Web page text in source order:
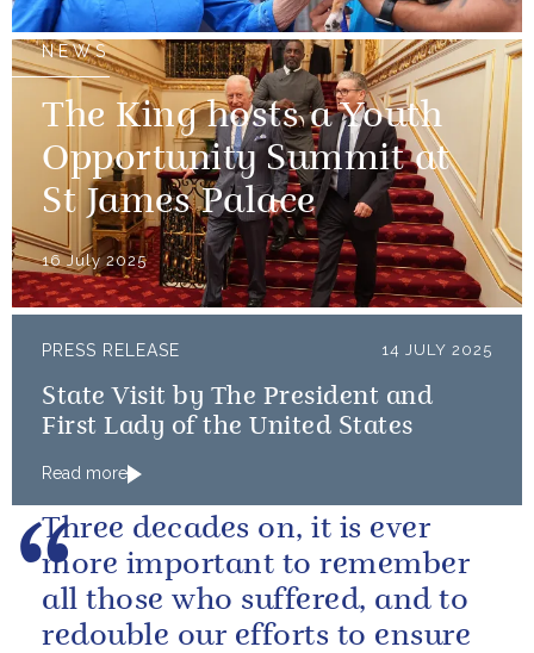
NEWS
The King hosts a Youth
Opportunity Summit at
St James Palace
16 July 2025
PRESS RELEASE 14 JULY 2025
State Visit by The President and
First Lady of the United States
Read more
Three decades on, it is ever
more important to remember
all those who suffered, and to
redouble our efforts to ensure